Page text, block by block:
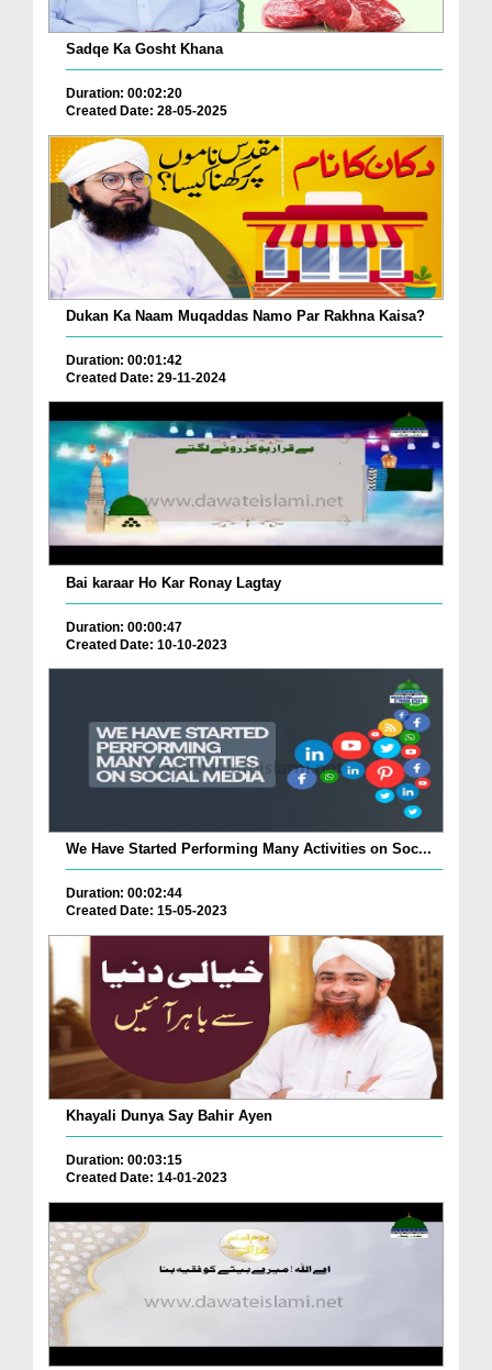
Sadqe Ka Gosht Khana
Duration: 00:02:20
Created Date: 28-05-2025
Dukan Ka Naam Muqaddas Namo Par Rakhna Kaisa?
Duration: 00:01:42
Created Date: 29-11-2024
Bai karaar Ho Kar Ronay Lagtay
Duration: 00:00:47
Created Date: 10-10-2023
We Have Started Performing Many Activities on Soc...
Duration: 00:02:44
Created Date: 15-05-2023
Khayali Dunya Say Bahir Ayen
Duration: 00:03:15
Created Date: 14-01-2023